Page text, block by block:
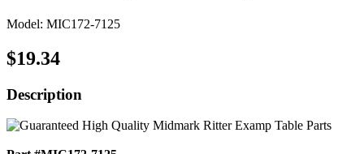
Model: MIC172-7125
$19.34
Description